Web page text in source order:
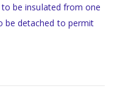
be insulated from one
be detached to permit